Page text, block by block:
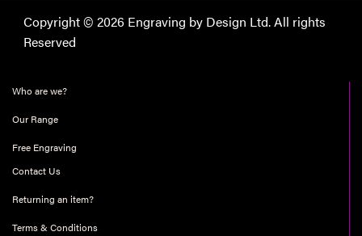
Copyright © 2026 Engraving by Design Ltd. All rights
Reserved
Who are we?
Our Range
Free Engraving
Contact Us
Returning an item?
Terms & Conditions